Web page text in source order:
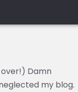
over!) Damn
my blog.